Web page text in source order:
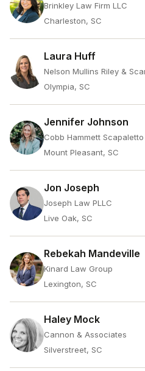
Brinkley Law Firm LLC
Charleston, SC
Laura Huff
Nelson Mullins Riley &
Olympia, SC
Jennifer Johnson
Cobb Hammett
Mount Pleasant, SC
Jon Joseph
Joseph Law PLLC
Live Oak, SC
Rebekah Mandeville
Kinard Law Group
Lexington, SC
Haley Mock
Cannon & Associates
Silverstreet, SC